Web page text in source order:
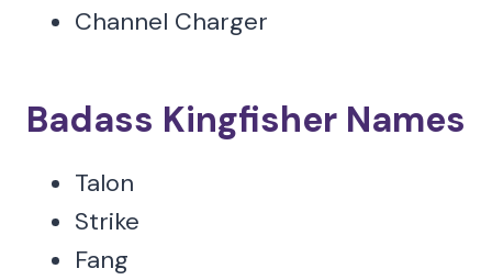
Channel Charger
Badass Kingfisher Names
Talon
Strike
Fang